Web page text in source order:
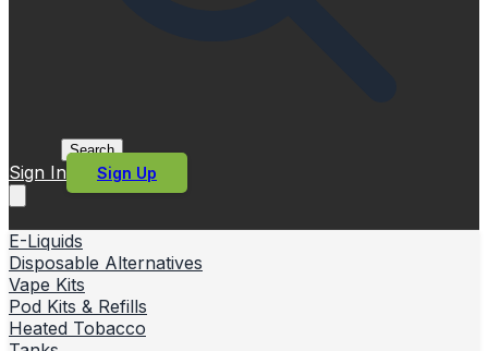
Search
Sign In Sign Up
E-Liquids
Disposable Alternatives
Vape Kits
Pod Kits & Refills
Heated Tobacco